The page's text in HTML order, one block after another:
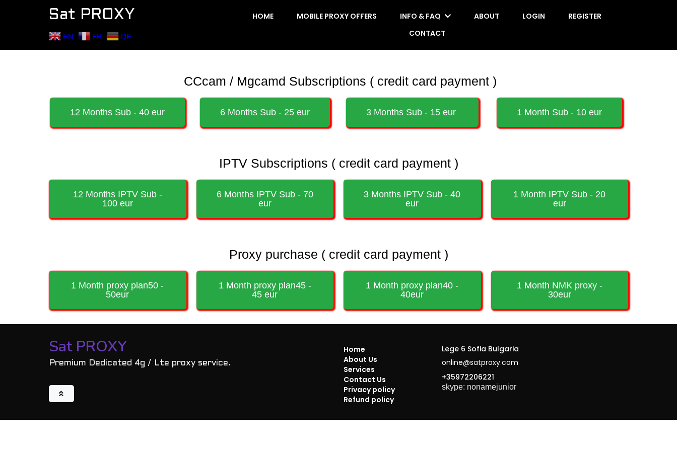
Sat PROXY
EN FR DE
HOME MOBILE PROXY OFFERS INFO & FAQ ABOUT LOGIN
REGISTER
CONTACT
CCcam / Mgcamd Subscriptions ( credit card payment )
12 Months Sub - 40 eur 6 Months Sub - 25 eur 3 Months Sub - 15 eur 1 Month Sub - 10 eur
IPTV Subscriptions ( credit card payment )
12 Months IPTV Sub -
100 eur
6 Months IPTV Sub - 70
eur
3 Months IPTV Sub - 40
eur
1 Month IPTV Sub - 20
eur
Proxy purchase ( credit card payment )
1 Month proxy plan50 -
50eur
1 Month proxy plan45 -
45 eur
1 Month proxy plan40 -
40eur
1 Month NMK proxy -
30eur
Sat PROXY
Premium Dedicated 4g / Lte proxy service.
Home
About Us
Services
Contact Us
Privacy policy
Refund policy
Lege 6 Sofia Bulgaria
online@satproxy.com
+35972206221
skype: nonamejunior